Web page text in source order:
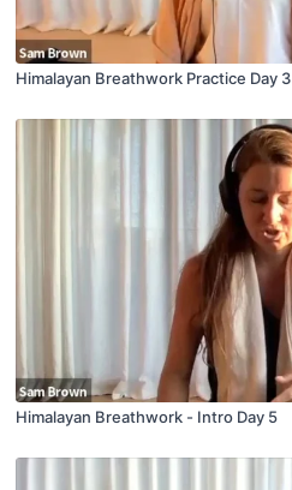
Himalayan Breathwork Practice Day 3
Himalayan Breathwork - Intro Day 5